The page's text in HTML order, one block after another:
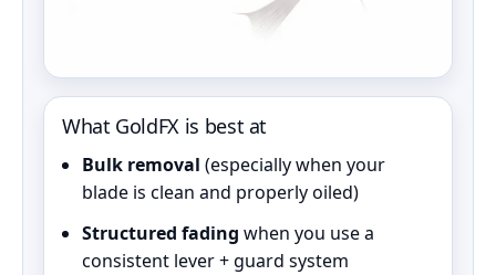
What GoldFX is best at
Bulk removal (especially when your
blade is clean and properly oiled)
Structured fading when you use a
consistent lever + guard system